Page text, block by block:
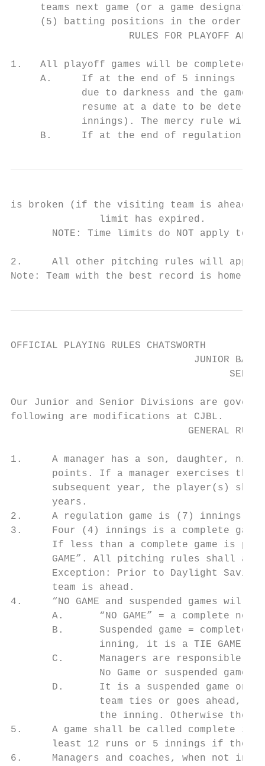
teams next game (or a game
     (5) batting positions in the order.
RULES FOR PLAYOFF AND
1.   All playoff games will be completed.
A.     If at the end of 5 innings (4
due to darkness and the game
resume at a date to be
innings). The mercy rule will
B.     If at the end of regulation,
is broken (if the visiting team is ahead,
               limit has expired.
NOTE: Time limits do NOT apply to
2.     All other pitching rules will apply
Note: Team with the best record is home
OFFICIAL PLAYING RULES CHATSWORTH
JUNIOR
Our Junior and Senior Divisions are
following are modifications at CJBL.
GENERAL
1.     A manager has a son, daughter,
points. If a manager exercises
subsequent year, the player(s)
       years.
2.     A regulation game is (7) innings.
3.     Four (4) innings is a complete
If less than a complete game is
GAME”. All pitching rules shall
Exception: Prior to Daylight
       team is ahead.
4.     “NO GAME and suspended games
A.      “NO GAME” = a complete new
B.      Suspended game = complete
               inning, it is a TIE GAME).
C.      Managers are responsible
               No Game or suspended game.
D.      It is a suspended game
team ties or goes ahead,
the inning. Otherwise the
5.     A game shall be called complete if
least 12 runs or 5 innings if the
6.     Managers and coaches, when not in